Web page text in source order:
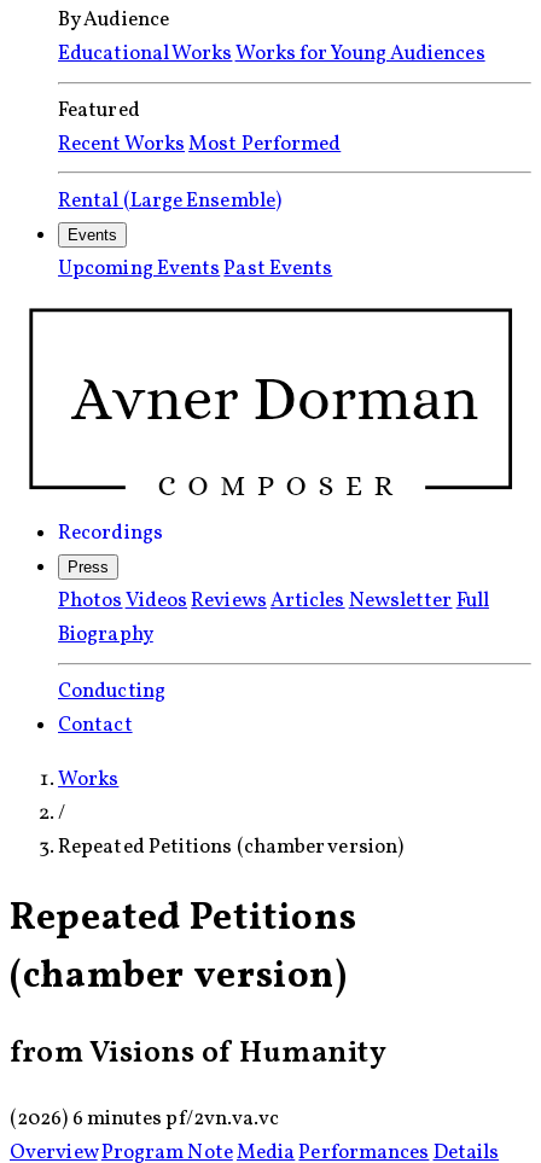
By Audience
Educational WorksWorks for Young Audiences
Featured
Recent WorksMost Performed
Rental (Large Ensemble)
Events
Upcoming EventsPast Events
Recordings
Press
PhotosVideosReviewsArticlesNewsletterFull
Biography
Conducting
Contact
Works
/
Repeated Petitions (chamber version)
Repeated Petitions
(chamber version)
from Visions of Humanity
(2026) 6 minutespf/2vn.va.vc
OverviewProgram NoteMediaPerformances Details